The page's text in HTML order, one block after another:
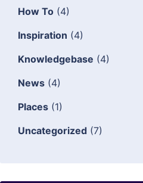
How To (4)
Inspiration (4)
Knowledgebase (4)
News (4)
Places (1)
Uncategorized (7)